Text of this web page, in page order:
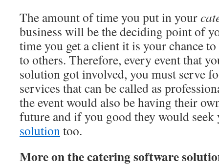
The amount of time you put in your
business will be the deciding point of
time you get a client it is your chance
to others. Therefore, every event that
solution got involved, you must serve
services that can be called as
the event would also be having their
future and if you good they would
solutiontoo.
More on the catering software